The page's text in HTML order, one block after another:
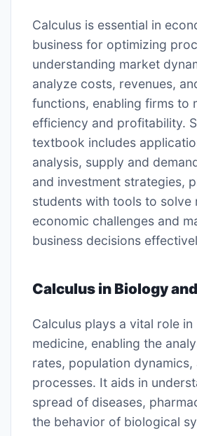
Calculus is essential in
business for optimizing
understanding market
analyze costs, revenues,
functions, enabling firms to
efficiency and profitability.
textbook includes
analysis, supply and
and investment strategies,
students with tools to solve
economic challenges and
business decisions
Calculus in Biology
Calculus plays a vital role
medicine, enabling the
rates, population
processes. It aids in
spread of diseases,
the behavior of biological